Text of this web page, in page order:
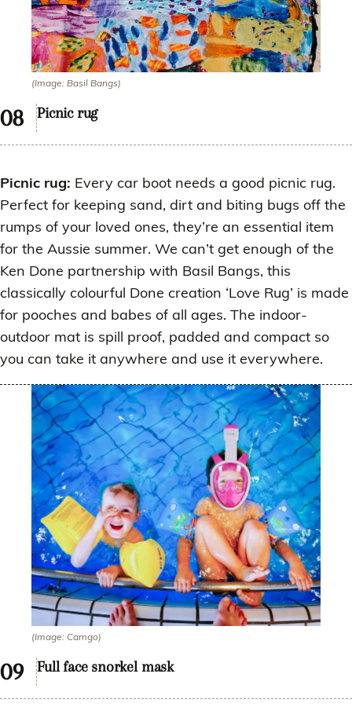
(Image: Basil Bangs)
Picnic rug
Picnic rug: Every car boot needs a good picnic rug.
Perfect for keeping sand, dirt and biting bugs off the
rumps of your loved ones, they’re an essential item
for the Aussie summer. We can’t get enough of the
Ken Done partnership with Basil Bangs, this
classically colourful Done creation ‘Love Rug’ is made
for pooches and babes of all ages. The indoor-
outdoor mat is spill proof, padded and compact so
you can take it anywhere and use it everywhere.
(Image: Camgo)
Full face snorkel mask